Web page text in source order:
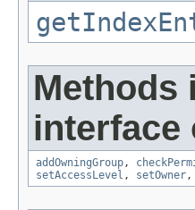
Methods
interface
addOwningGroup,
setAccessLevel , setOwner,